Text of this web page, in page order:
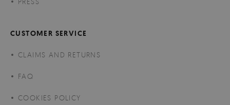
CUSTOMER SERVICE
CLAIMS AND RETURNS
FAQ
COOKIES POLICY